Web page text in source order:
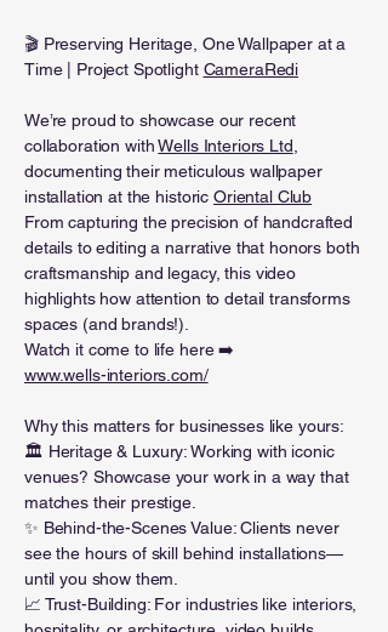
🎬 Preserving Heritage, One Wallpaper at a
Time | Project Spotlight CameraRedi
We’re proud to showcase our recent
collaboration withWells Interiors Ltd
documenting their meticulous wallpaper
installation at the historic Oriental Club
From capturing the precision of handcrafted
details to editing a narrative that honors both
craftsmanship and legacy, this video
highlights how attention to detail transforms
spaces (and brands!).
Watch it come to life here ➡️
www.wells-interiors.com/
Why this matters for businesses like yours:
🏛️ Heritage & Luxury: Working with iconic
venues? Showcase your work in a way that
matches their prestige.
✨ Behind-the-Scenes Value: Clients never
see the hours of skill behind installations—
until you show them.
📈 Trust-Building: For industries like interiors,